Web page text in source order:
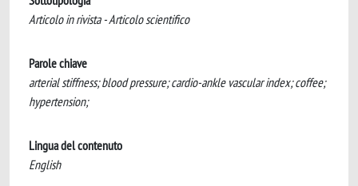
Articolo in rivista - Articolo scientifico
Parole chiave
arterial stiffness; blood pressure; cardio-ankle vascular index; coffee;
hypertension;
Lingua del contenuto
English